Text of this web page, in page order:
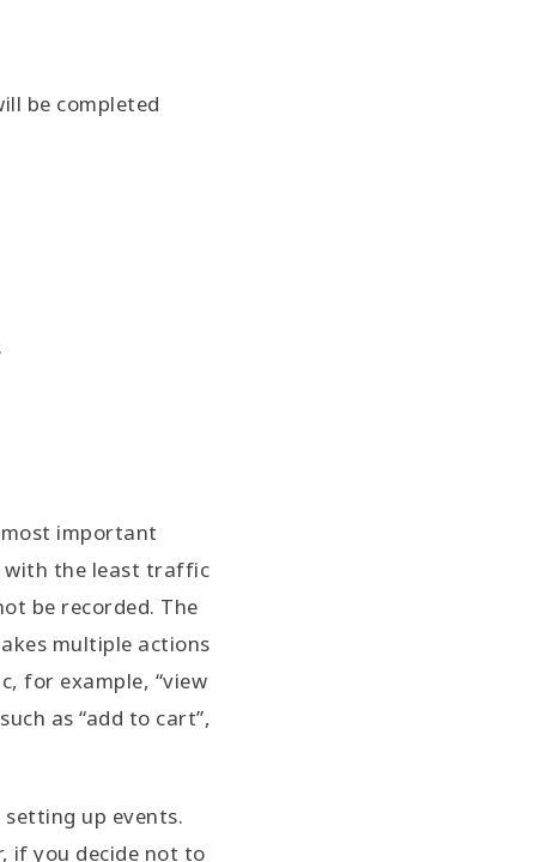
be completed
important
with the least traffic
be recorded. The
multiple actions
for example, “view
as “add to cart”,
up events.
if you decide not to